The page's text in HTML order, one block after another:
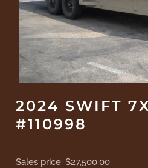
2024 SWIFT
#110998
Sales price:$27,500.00